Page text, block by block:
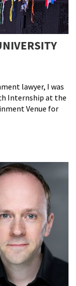
lawyer, I was
Internship at the
Venue for